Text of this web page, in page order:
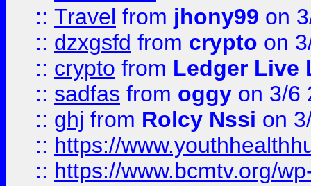
:: Travel from jhony99 on
:: dzxgsfd from crypto on
:: crypto from Ledger Live
:: sadfas from oggy on 3/6
:: ghj from Rolcy Nssi on
:: https://
:: https://www.bcmtv.org/